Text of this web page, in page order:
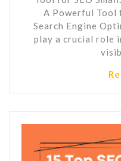
A Powerful Tool
Search Engine
play a crucial role